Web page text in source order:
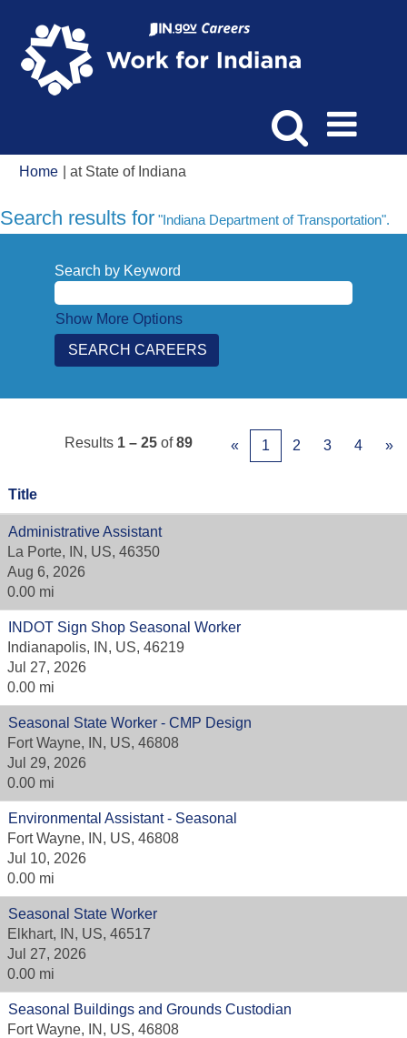
Home at State of Indiana
Search results for "Indiana Department of Transportation".
Search by Keyword
Show More Options
Results 1 – 25 of89 « 1 2 3 4 »
Title
Administrative Assistant
La Porte, IN, US, 46350
Aug 6, 2026
0.00 mi
INDOT Sign Shop Seasonal Worker
Indianapolis, IN, US, 46219
Jul 27, 2026
0.00 mi
Seasonal State Worker - CMP Design
Fort Wayne, IN, US, 46808
Jul 29, 2026
0.00 mi
Environmental Assistant - Seasonal
Fort Wayne, IN, US, 46808
Jul 10, 2026
0.00 mi
Seasonal State Worker
Elkhart, IN, US, 46517
Jul 27, 2026
0.00 mi
Seasonal Buildings and Grounds Custodian
Fort Wayne, IN, US, 46808